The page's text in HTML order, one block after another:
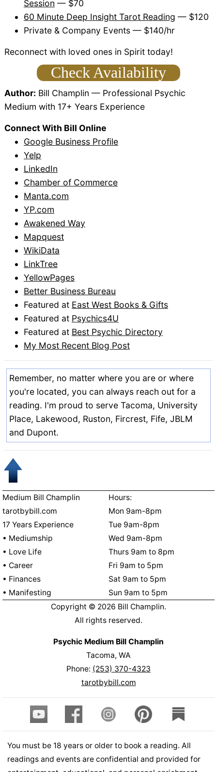
Session — $70
60 Minute Deep Insight Tarot Reading — $120
Private & Company Events — $140/hr
Reconnect with loved ones in Spirit today!
Check Availability
Author: Bill Champlin — Professional Psychic
Medium with 17+ Years Experience
Connect With Bill Online
Google Business Profile
Yelp
LinkedIn
Chamber of Commerce
Manta.com
YP.com
Awakened Way
Mapquest
WikiData
LinkTree
YellowPages
Better Business Bureau
Featured at East West Books & Gifts
Featured at Psychics4U
Featured at Best Psychic Directory
My Most Recent Blog Post
Remember, no matter where you are or where
you're located, you can always reach out for a
reading. I'm proud to serve Tacoma, University
Place, Lakewood, Ruston, Fircrest, Fife, JBLM
and Dupont.
Medium Bill Champlin
tarotbybill.com
17 Years Experience
• Mediumship
• Love Life
• Career
• Finances
• Manifesting
Hours:
Mon 9am-8pm
Tue 9am-8pm
Wed 9am-8pm
Thurs 9am to 8pm
Fri 9am to 5pm
Sat 9am to 5pm
Sun 9am to 5pm
Copyright © 2026 Bill Champlin.
All rights reserved.
Psychic Medium Bill Champlin
Tacoma, WA
Phone: (253) 370-4323
tarotbybill.com
You must be 18 years or older to book a reading. All
readings and events are confidential and provided for